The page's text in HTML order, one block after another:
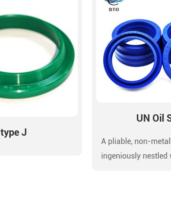
type J
UN Oil
A pliable, non-
ingeniously nestled